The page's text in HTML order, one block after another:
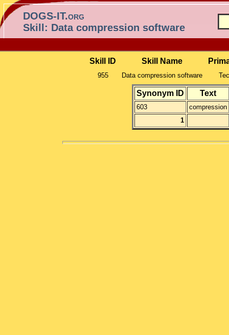
DOGS-IT.org
Skill: Data compression software
Skill ID Skill Name
955 Data compression software
Synonym ID Text
603
compression
1